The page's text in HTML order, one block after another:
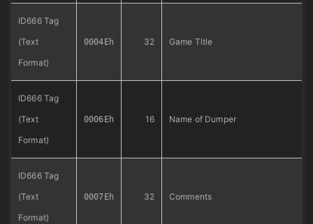
ID666 Tag
(Text
Format)
0004Eh 32 Game Title
ID666 Tag
(Text
Format)
0006Eh 16 Name of Dumper
ID666 Tag
(Text
Format)
0007Eh 32 Comments